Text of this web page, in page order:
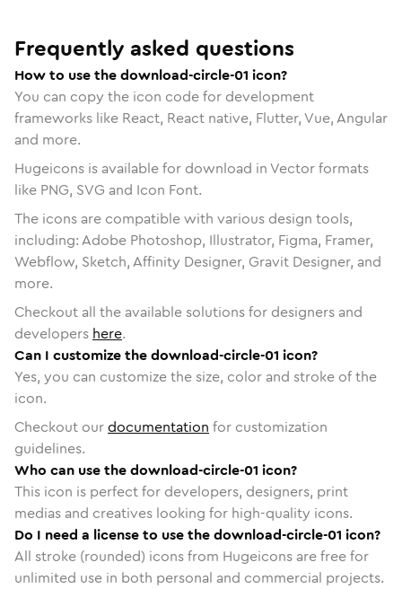
Frequently asked questions
How to use the download-circle-01 icon?
You can copy the icon code for development
frameworks like React, React native, Flutter, Vue, Angular
and more.
Hugeicons is available for download in Vector formats
like PNG, SVG and Icon Font.
The icons are compatible with various design tools,
including: Adobe Photoshop, Illustrator, Figma, Framer,
Webflow, Sketch, Affinity Designer, Gravit Designer, and
more.
Checkout all the available solutions for designers and
developers here.
Can I customize the download-circle-01 icon?
Yes, you can customize the size, color and stroke of the
icon.
Checkout ourdocumentation for customization
guidelines.
Who can use the download-circle-01 icon?
This icon is perfect for developers, designers, print
medias and creatives looking for high-quality icons.
Do I need a license to use the download-circle-01 icon?
All stroke (rounded) icons from Hugeicons are free for
unlimited use in both personal and commercial projects.